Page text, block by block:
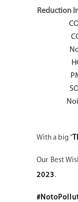
Reduction
With a big "
Our Best
2023.